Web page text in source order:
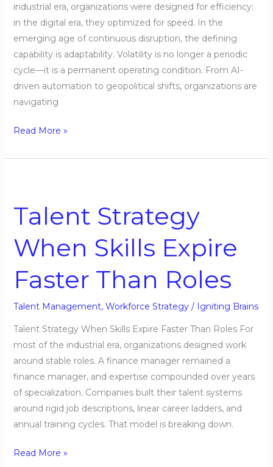
industrial era, organizations were designed for efficiency;
in the digital era, they optimized for speed. In the
emerging age of continuous disruption, the defining
capability is adaptability. Volatility is no longer a periodic
cycle—it is a permanent operating condition. From AI-
driven automation to geopolitical shifts, organizations are
navigating
Read More »
Talent Strategy
When Skills Expire
Faster Than Roles
Talent Management, Workforce Strategy/ Igniting Brains
Talent Strategy When Skills Expire Faster Than Roles For
most of the industrial era, organizations designed work
around stable roles. A finance manager remained a
finance manager, and expertise compounded over years
of specialization. Companies built their talent systems
around rigid job descriptions, linear career ladders, and
annual training cycles. That model is breaking down.
When
Skills
Expire
Faster
Than
Roles
Read More »